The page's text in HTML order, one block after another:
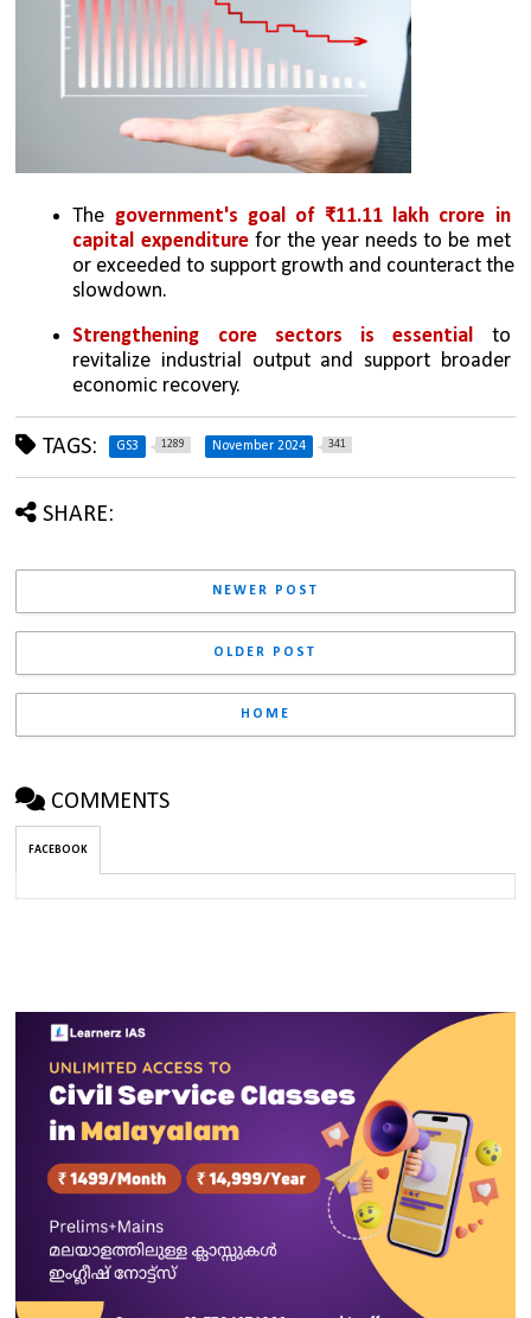
The government's goal of ₹11.11 lakh crore in
capital expenditure for the year needs to be met
or exceeded to support growth and counteract the
slowdown.
Strengthening core sectors is essential to
revitalize industrial output and support broader
economic recovery.
TAGS: GS3 1289 November 2024 341
SHARE:
NEWER POST
OLDER POST
HOME
COMMENTS
FACEBOOK